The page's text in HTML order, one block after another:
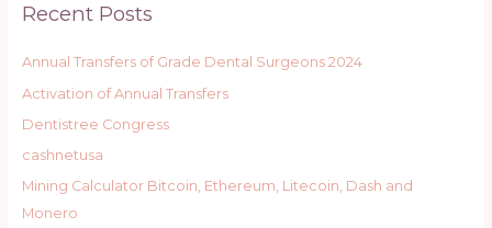
c
f
o
r
:
Recent Posts
Annual Transfers of Grade Dental Surgeons 2024
Activation of Annual Transfers
Dentistree Congress
cashnetusa
Mining Calculator Bitcoin, Ethereum, Litecoin, Dash and
Monero